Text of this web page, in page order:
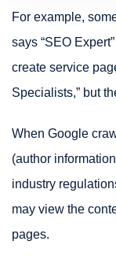
For example,
says “SEO
create service
Specialists,” but
When Google
(author
industry
may view the
pages.